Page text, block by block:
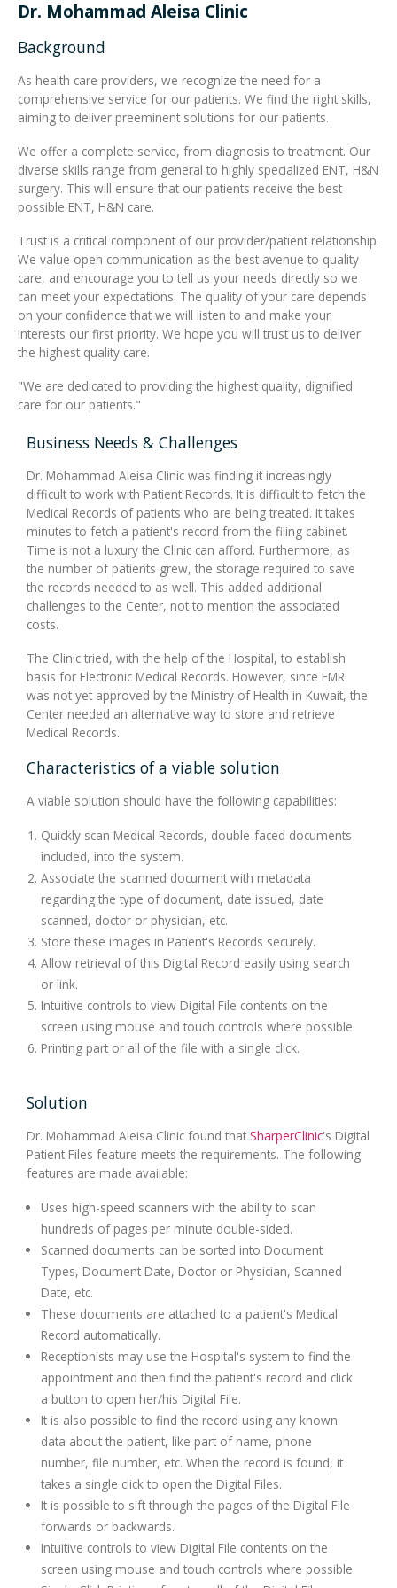
Passport Readers
RFID Technologies
Dr. Mohammad Aleisa Clinic
Background
As health care providers, we recognize the need for a
comprehensive service for our patients. We find the right skills,
aiming to deliver preeminent solutions for our patients.
We offer a complete service, from diagnosis to treatment. Our
diverse skills range from general to highly specialized ENT, H&N
surgery. This will ensure that our patients receive the best
possible ENT, H&N care.
Trust is a critical component of our provider/patient relationship.
We value open communication as the best avenue to quality
care, and encourage you to tell us your needs directly so we
can meet your expectations. The quality of your care depends
on your confidence that we will listen to and make your
interests our first priority. We hope you will trust us to deliver
the highest quality care.
"We are dedicated to providing the highest quality, dignified
care for our patients."
Business Needs & Challenges
Dr. Mohammad Aleisa Clinic was finding it increasingly
difficult to work with Patient Records. It is difficult to fetch the
Medical Records of patients who are being treated. It takes
minutes to fetch a patient's record from the filing cabinet.
Time is not a luxury the Clinic can afford. Furthermore, as
the number of patients grew, the storage required to save
the records needed to as well. This added additional
challenges to the Center, not to mention the associated
costs.
The Clinic tried, with the help of the Hospital, to establish
basis for Electronic Medical Records. However, since EMR
was not yet approved by the Ministry of Health in Kuwait, the
Center needed an alternative way to store and retrieve
Medical Records.
Characteristics of a viable solution
A viable solution should have the following capabilities:
Quickly scan Medical Records, double-faced documents
included, into the system.
Associate the scanned document with metadata
regarding the type of document, date issued, date
scanned, doctor or physician, etc.
Store these images in Patient's Records securely.
Allow retrieval of this Digital Record easily using search
or link.
Intuitive controls to view Digital File contents on the
screen using mouse and touch controls where possible.
Printing part or all of the file with a single click.
Solution
Dr. Mohammad Aleisa Clinic found that SharperClinic's Digital
Patient Files feature meets the requirements. The following
features are made available:
Uses high-speed scanners with the ability to scan
hundreds of pages per minute double-sided.
Scanned documents can be sorted into Document
Types, Document Date, Doctor or Physician, Scanned
Date, etc.
These documents are attached to a patient's Medical
Record automatically.
Receptionists may use the Hospital's system to find the
appointment and then find the patient's record and click
a button to open her/his Digital File.
It is also possible to find the record using any known
data about the patient, like part of name, phone
number, file number, etc. When the record is found, it
takes a single click to open the Digital Files.
It is possible to sift through the pages of the Digital File
forwards or backwards.
Intuitive controls to view Digital File contents on the
screen using mouse and touch controls where possible.